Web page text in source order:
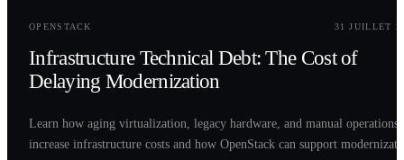
OPENSTACK 31 JUILLET
Infrastructure Technical Debt: The Cost of
Delaying Modernization
Learn how aging virtualization, legacy hardware, and manual operations
increase infrastructure costs and how OpenStack can support